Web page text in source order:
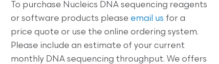
To purchase Nucleics DNA sequencing reagents
or software products please email us for a
price quote or use the online ordering system.
Please include an estimate of your current
monthly DNA sequencing throughput. We offers